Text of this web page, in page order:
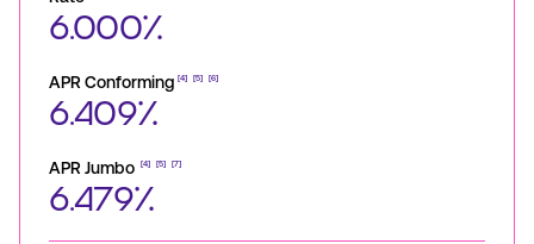
6.000%
APR Conforming [4] [5] [6]
6.409%
APR Jumbo [4] [5] [7]
6.479%